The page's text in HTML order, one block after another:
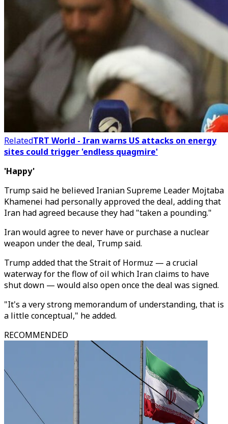
RelatedTRT World - Iran warns US attacks on energy
sites could trigger 'endless quagmire'
'Happy'
Trump said he believed Iranian Supreme Leader Mojtaba
Khamenei had personally approved the deal, adding that
Iran had agreed because they had "taken a pounding."
Iran would agree to never have or purchase a nuclear
weapon under the deal, Trump said.
Trump added that the Strait of Hormuz — a crucial
waterway for the flow of oil which Iran claims to have
shut down — would also open once the deal was signed.
"It's a very strong memorandum of understanding, that is
a little conceptual," he added.
RECOMMENDED